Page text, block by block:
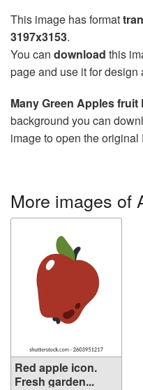
This image has format
3197x3153.
You can download this
page and use it for design
Many Green Apples fruit
background you can
image to open the original
More images of
Red apple icon.
Fresh garden...